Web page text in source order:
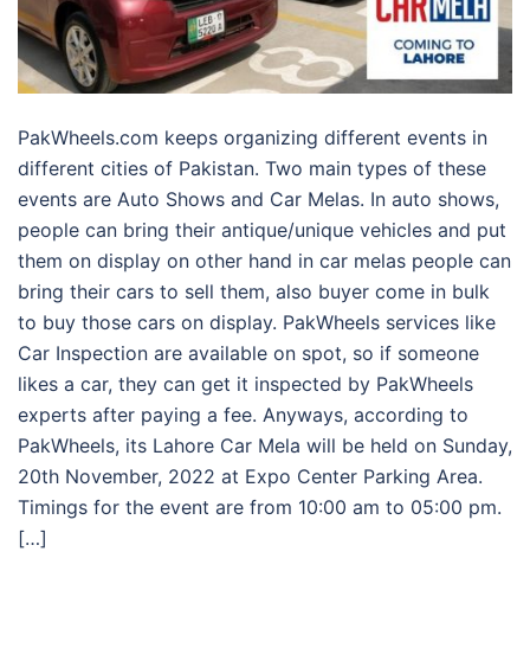
PakWheels.com keeps organizing different events in
different cities of Pakistan. Two main types of these
events are Auto Shows and Car Melas. In auto shows,
people can bring their antique/unique vehicles and put
them on display on other hand in car melas people can
bring their cars to sell them, also buyer come in bulk
to buy those cars on display. PakWheels services like
Car Inspection are available on spot, so if someone
likes a car, they can get it inspected by PakWheels
experts after paying a fee. Anyways, according to
PakWheels, its Lahore Car Mela will be held on Sunday,
20th November, 2022 at Expo Center Parking Area.
Timings for the event are from 10:00 am to 05:00 pm.
[…]